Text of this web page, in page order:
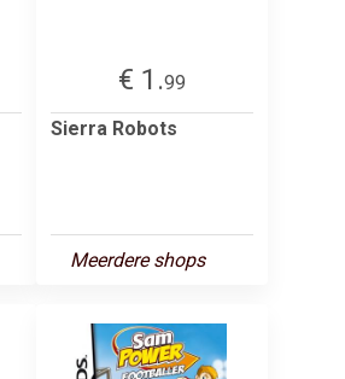
€ 1.99
Sierra Robots
Meerdere shops